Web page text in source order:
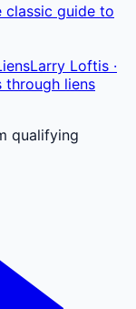
classic guide to
Larry Loftis ·
through liens
qualifying